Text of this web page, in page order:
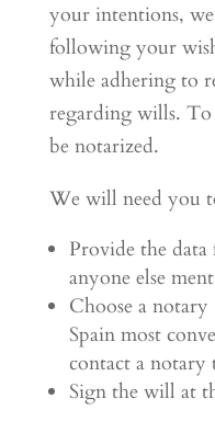
your intentions,
following your
while adhering to
regarding wills.
be notarized.
We will need you
Provide the
anyone else
Choose a
Spain most
contact a notary
Sign the will at